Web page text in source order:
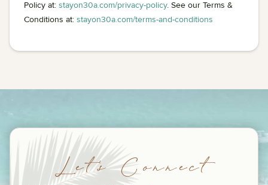
Policy at: stayon30a.com/privacy-policy. See our Terms &
Conditions at: stayon30a.com/terms-and-conditions
Let’s Connect